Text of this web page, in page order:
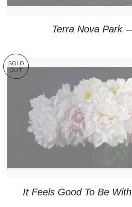
Terra Nova Park
SOLD
OUT
It Feels Good To Be